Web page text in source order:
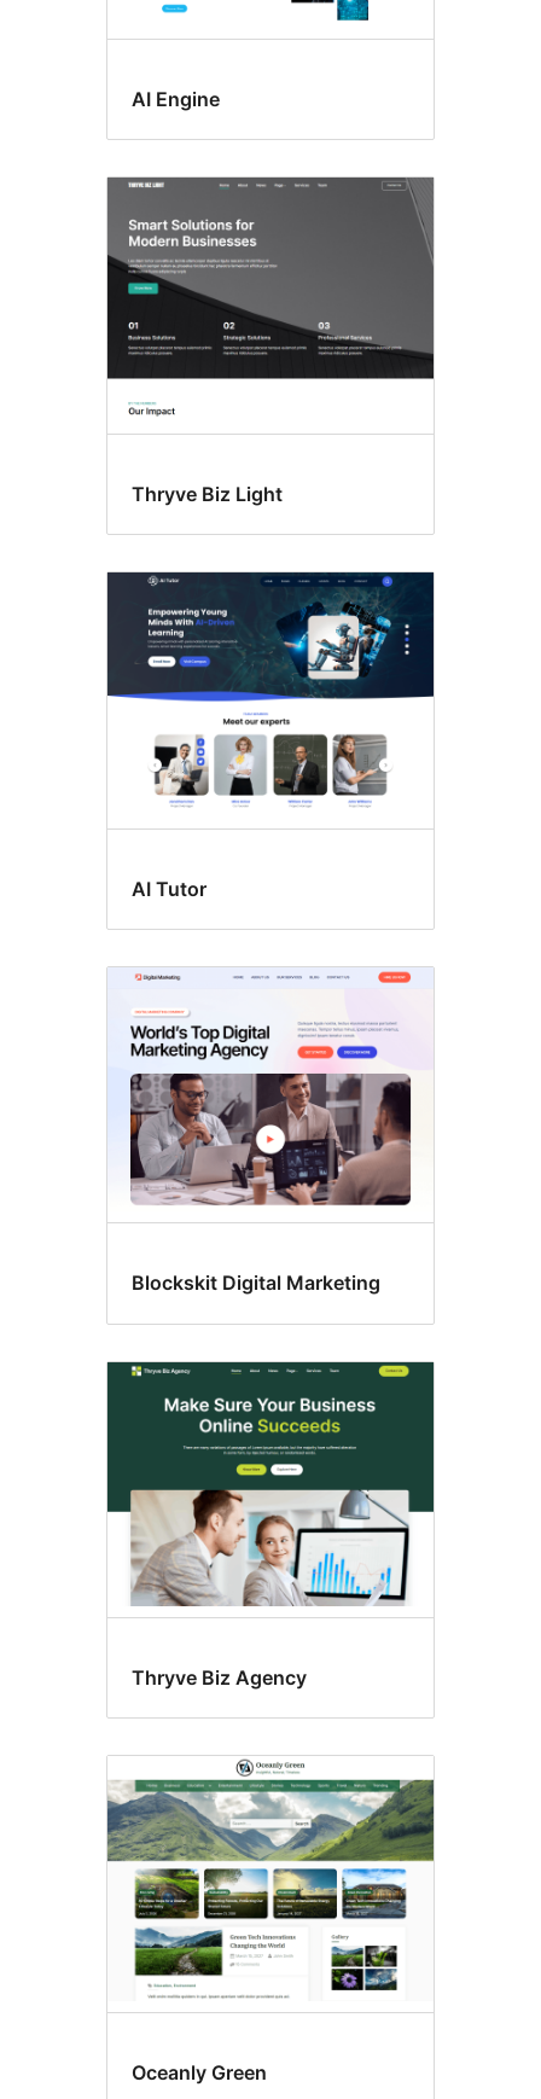
AI Engine
Thryve Biz Light
AI Tutor
Blockskit Digital Marketing
Thryve Biz Agency
Oceanly Green